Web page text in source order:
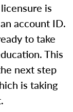
is
account ID.
to take
This
next step
is taking